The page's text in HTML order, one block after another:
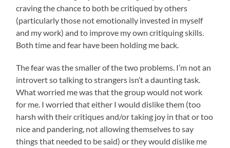
craving the chance to both be critiqued by others
(particularly those not emotionally invested in myself
and my work) and to improve my own critiquing skills.
Both time and fear have been holding me back.
The fear was the smaller of the two problems. I’m not an
introvert so talking to strangers isn’t a daunting task.
What worried me was that the group would not work
for me. I worried that either I would dislike them (too
harsh with their critiques and/or taking joy in that or too
nice and pandering, not allowing themselves to say
things that needed to be said) or they would dislike me